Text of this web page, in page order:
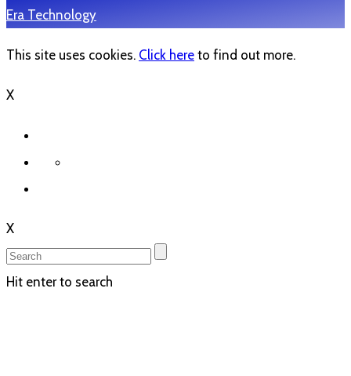
Era Technology
This site uses cookies. Click here to find out more.
X
X
Hit enter to search